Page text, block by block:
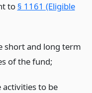
to § 1161 (Eligible
short and long term
of the fund;
to be